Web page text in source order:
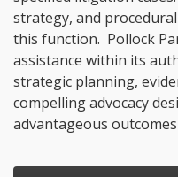
strategy, and
this function. Pollock
assistance within its
strategic planning,
compelling advocacy
advantageous